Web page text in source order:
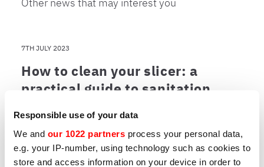
Responsible use of your data
We and our 1022 partners process your personal data,
e.g. your IP-number, using technology such as cookies to
store and access information on your device in order to
7TH JULY 2023
How to clean your slicer: a
practical guide to sanitation,
A clean slicer is an efficient slicer. Learn the
best practices for maintenance and which
models are easiest to clean.